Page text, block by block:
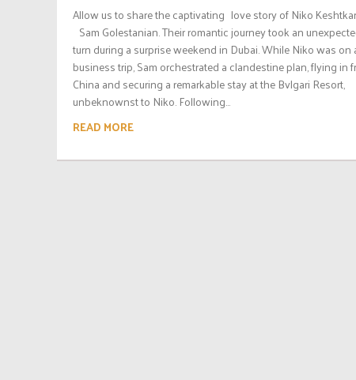
Allow us to share the captivating love story of Niko
Sam Golestanian. Their romantic journey took an
turn during a surprise weekend in Dubai. While Niko was on
business trip, Sam orchestrated a clandestine plan, flying in
China and securing a remarkable stay at the Bvlgari Resort,
unbeknownst to Niko. Following...
READ MORE